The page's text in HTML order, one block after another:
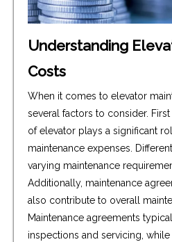
Understanding
Costs
When it comes to elevator
several factors to consider.
of elevator plays a significant
maintenance expenses.
varying maintenance
Additionally, maintenance
also contribute to overall
Maintenance agreements
inspections and servicing,